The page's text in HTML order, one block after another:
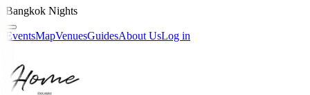
Bangkok Nights
EventsMapVenuesGuidesAbout UsLog in